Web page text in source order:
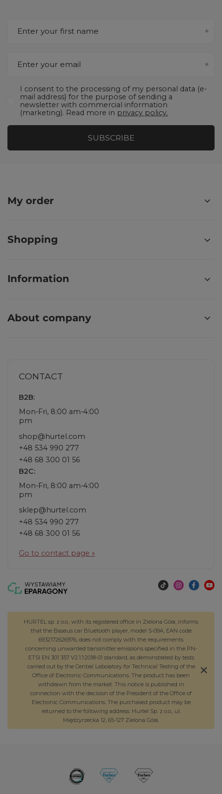
Enter your first name
Enter your email
I consent to the processing of my personal data (e-
mail address) for the purpose of sending a
newsletter with commercial information
(marketing). Read more in privacy policy.
SUBSCRIBE
My order
Shopping
Information
About company
CONTACT
B2B:
Mon-Fri, 8:00 am-4:00
pm
shop@hurtel.com
+48 534 990 277
+48 68 300 01 56
B2C:
Mon-Fri, 8:00 am-4:00
pm
sklep@hurtel.com
+48 534 990 277
+48 68 300 01 56
Go to contact page »
HURTEL sp. z o.o., with its registered office in Zielona Góra, informs
that the Baseus car Bluetooth player, model S-09A, EAN code
6932172626976, does not comply with the requirements
concerning unwanted transmitter emissions specified in the PN-
ETSI EN 301 357 V2.1.1:2018-01 standard, as demonstrated by tests
carried out by the Central Laboratory for Technical Testing of the
Office of Electronic Communications. The product has been
withdrawn from the market. This notice is published in
connection with the decision of the President of the Office of
Electronic Communications. The purchased product may be
returned to the following address: Hurtel Sp. z o.o., ul.
Międzyrzecka 12, 65-127 Zielona Góra.